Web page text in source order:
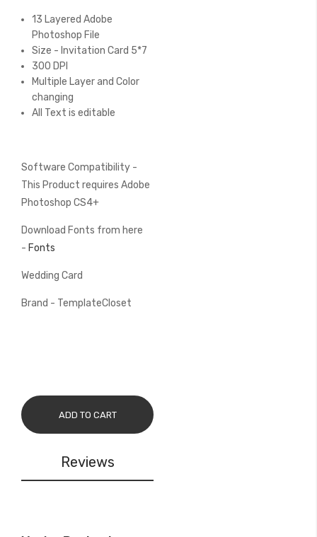
13 Layered Adobe
Photoshop File
Size - Invitation Card 5*7
300 DPI
Multiple Layer and Color
changing
All Text is editable
Software Compatibility -
This Product requires Adobe
Photoshop CS4+
Download Fonts from here
- Fonts
Wedding Card
Brand - TemplateCloset
ADD TO CART
Reviews